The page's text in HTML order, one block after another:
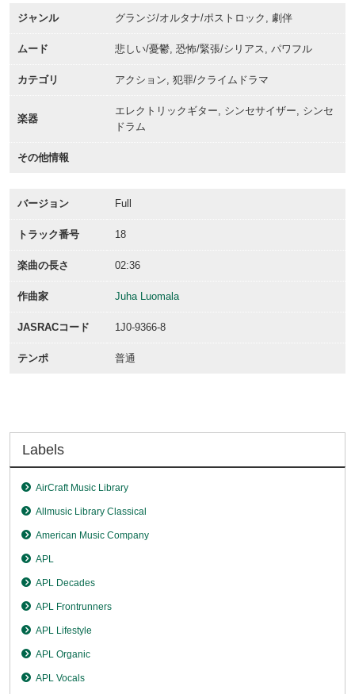
ジャンル グランジ/オルタナ/ポストロック, 劇伴
ムード 悲しい/憂鬱, 恐怖/緊張/シリアス, パワフル
カテゴリ アクション, 犯罪/クライムドラマ
楽器
エレクトリックギター, シンセサイザー, シンセ
ドラム
その他情報
バージョン Full
トラック番号 18
楽曲の長さ 02:36
作曲家 Juha Luomala
JASRACコード 1J0-9366-8
テンポ 普通
Labels
AirCraft Music Library
Allmusic Library Classical
American Music Company
APL
APL Decades
APL Frontrunners
APL Lifestyle
APL Organic
APL Vocals